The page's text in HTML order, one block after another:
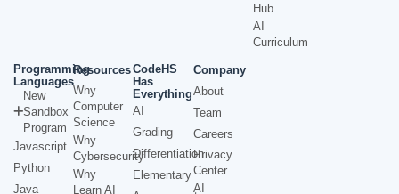
Hub
AI
Curriculum
Programming
Languages
New
Sandbox
Program
Javascript
Python
Java
Resources
Why
Computer
Science
Why
Cybersecurity
Why
Learn AI
CodeHS
Has
Everything
AI
Grading
Differentiation
Elementary
Company
About
Team
Careers
Privacy
Center
AI